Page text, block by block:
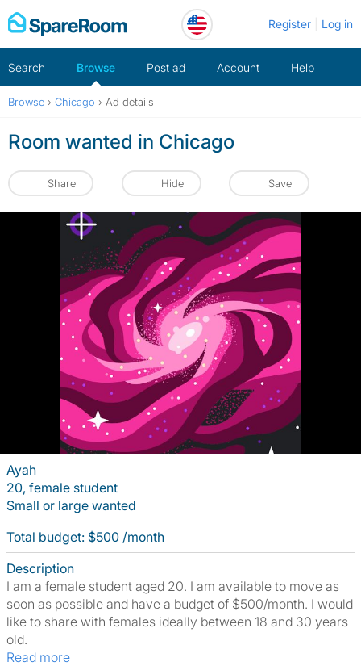
Skip
to
Register Log in
Search Browse Post ad Account Help
Browse › Chicago › Ad details
Room wanted in Chicago
Share Hide Save
Ayah
20, female student
Small or large wanted
Total budget: $500 /month
Description
I am a female student aged 20. I am available to move as
soon as possible and have a budget of $500/month. I would
like to share with females ideally between 18 and 30 years
old.
Read more